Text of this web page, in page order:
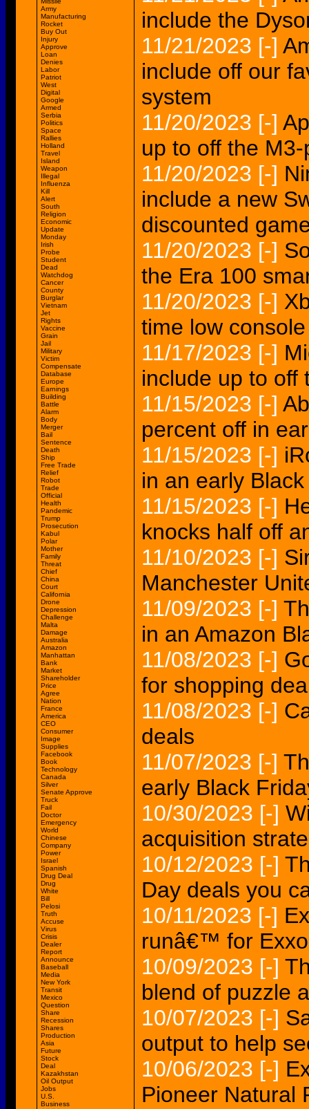
Army
Manufacturing
Rocket
Buy Out
Injury
Approve
Loan
Denies
Labor
Patriot
West
Digital
Google
Armed
Serbia
Politics
Space
Rallies
Holland
Travel
Island
Weapon
Illegal
Influenza
Kill
Alert
South
Religion
Economic
Update
Monday
Irish
Probe
Student
Dead
Watchdog
Cancer
County
Burglar
Vietnam
Jet
Rights
Vaccine
Grain
Jail
Military
Victim
Compensate
Database
Europe
Earnings
Building
Battle
Alarm
Body
Merger
Bail
Sentence
Death
Ship
Free Trade
Relief
Robot
Trade
Official
Health
Pandemic
Trump
Prosecution
Kabul
Polar
Mother
Family
Threat
Chief
China
Court
California
Drone
Depression
Challenge
Malta
Damage
Australia
Amazon
Manhattan
Bank
Market
Shareholder
Price
Agree
Nation
France
America
CEO
Consumer
Image
Supplies
Facebook
Book
Technology
Canada
Silver
Senate Approve
Truck
Fail
Doctor
Emergency
World
Chinese
Company
Power
Israel
Spanish
Drug Deal
Drug
White
Bill
Pelosi
Truth
Accuse
Virus
Crisis
Dealer
Report
Announce
Baseball
Media
New York
Transit
Mexico
Question
Share
Recession
Shares
Production
Asia
Future
Stock
Deal
Kazakhstan
Oil Output
Jobs
U.S.
Business
include the
11/21/2023 [-]
include off our
system
11/20/2023 [-]
up to off the
11/20/2023 [-]
include a new
discounted
11/20/2023 [-]
the Era 100
11/20/2023 [-]
time low
11/17/2023 [-]
include up to off
11/15/2023 [-]
percent off in
11/15/2023 [-]
in an early
11/15/2023 [-]
knocks half off
11/10/2023 [-]
Manchester
11/09/2023 [-]
in an Amazon
11/08/2023 [-]
for shopping
11/08/2023 [-]
deals
11/07/2023 [-]
early Black
10/30/2023 [-]
acquisition
10/12/2023 [-]
Day deals you
10/11/2023 [-]
runâ€™ for
10/09/2023 [-]
blend of puzzle
10/07/2023 [-]
output to help
10/06/2023 [-]
Pioneer Natural